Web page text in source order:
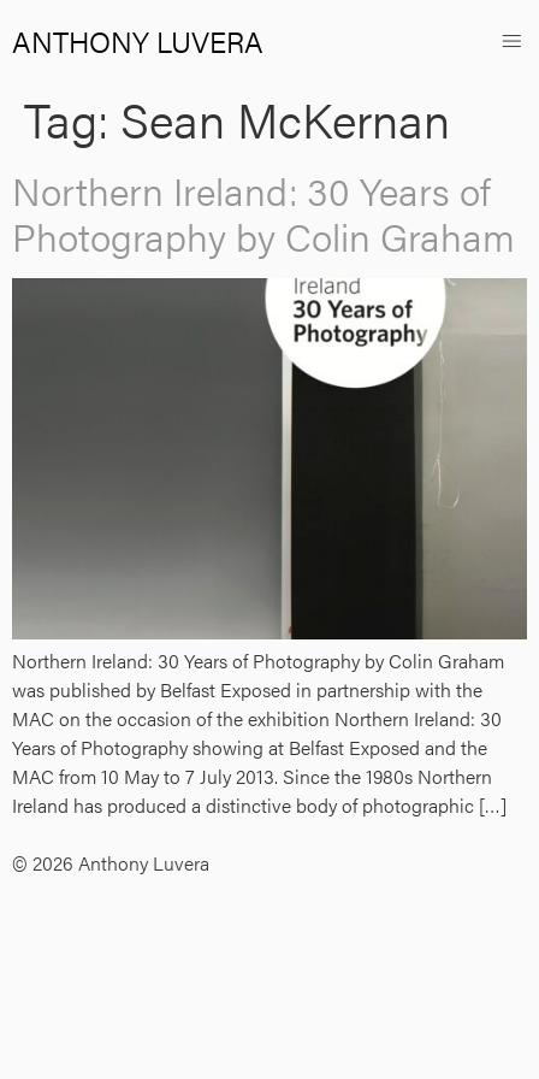
ANTHONY LUVERA
Tag: Sean McKernan
Northern Ireland: 30 Years of
Photography by Colin Graham
Northern Ireland: 30 Years of Photography by Colin Graham
was published by Belfast Exposed in partnership with the
MAC on the occasion of the exhibition Northern Ireland: 30
Years of Photography showing at Belfast Exposed and the
MAC from 10 May to 7 July 2013. Since the 1980s Northern
Ireland has produced a distinctive body of photographic […]
© 2026 Anthony Luvera